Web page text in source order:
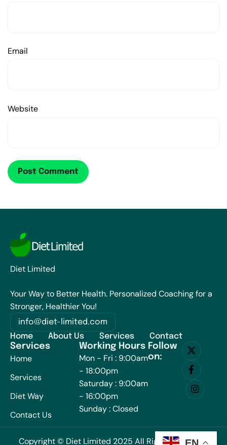
Email
Website
Diet Limited
Your Way to Better Health. Personalized Coaching for a
Stronger, Healthier You!
info@diet-limited.com
Home
About Us Services Contact
Services
Home
Services
Diet Way
Contact Us
Working Hours
Mon - Fri : 9:00am
- 18:00pm
Saturday : 9:00am
- 16:00pm
Sunday : Closed
Follow
on:
Copyright © Diet Limited 2025 All Rights Reserved.